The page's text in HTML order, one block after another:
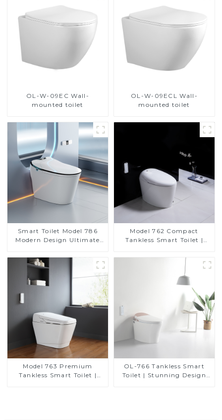
OL-W-09EC Wall-
mounted toilet
OL-W-09ECL Wall-
mounted toilet
Smart Toilet Model 786
Modern Design Ultimate
Model 762 Compact
Tankless Smart Toilet |
Design for Small
Bathrooms, Energy
Efficient with Heated Seat
and Bidet Features
Model 763 Premium
Tankless Smart Toilet |
OL-766 Tankless Smart
Toilet | Stunning Design